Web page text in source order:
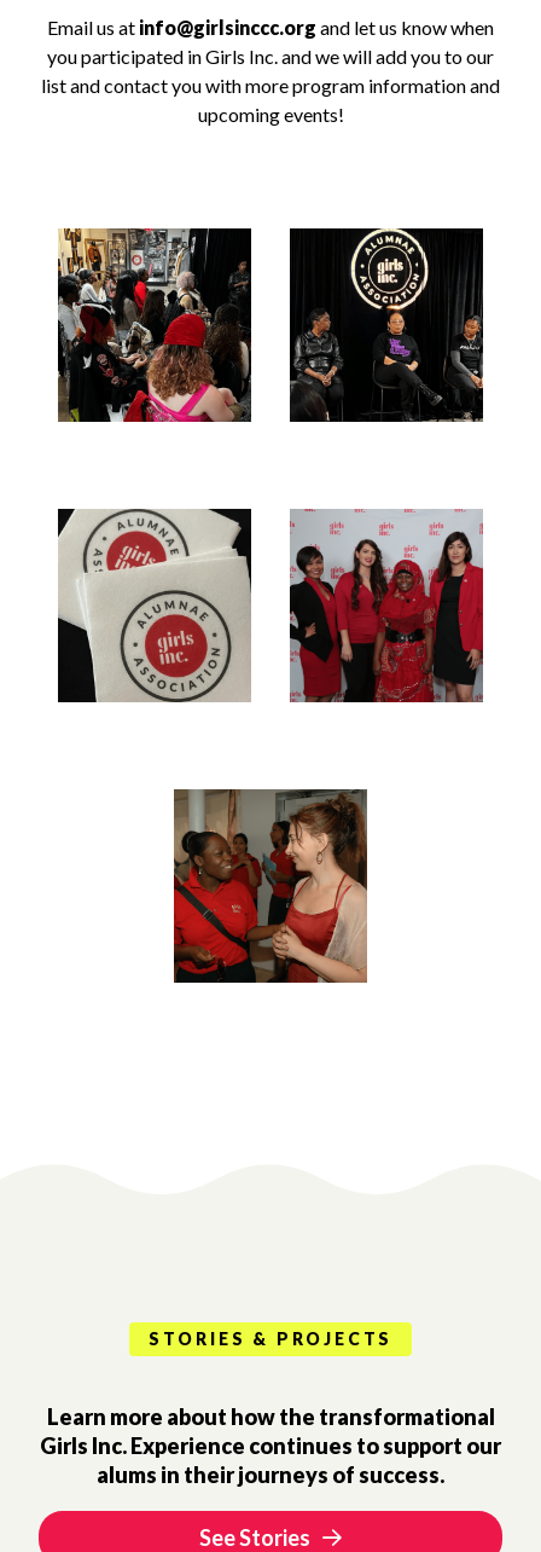
Email us at info@girlsinccc.org and let us know when
you participated in Girls Inc. and we will add you to our
list and contact you with more program information and
upcoming events!
STORIES & PROJECTS
Learn more about how the transformational
Girls Inc. Experience continues to support our
alums in their journeys of success.
See Stories